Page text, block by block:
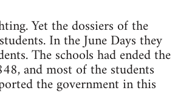
Yet the dossiers of the
In the June Days they
The schools had ended the
and most of the students
the government in this